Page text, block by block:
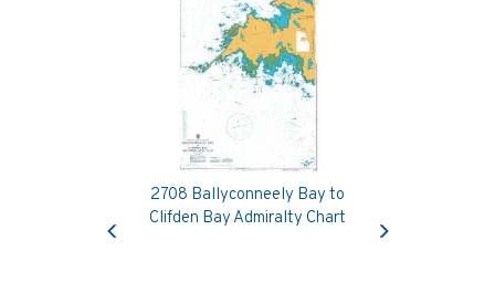
2708 Ballyconneely Bay to
Clifden Bay Admiralty Chart
Previous